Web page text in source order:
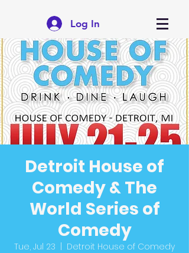
Log In
Detroit House of
Comedy & The
World Series of
Comedy
Tue, Jul 23
Detroit House of Comedy